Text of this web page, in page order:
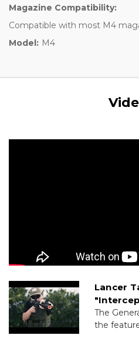
Magazine Compatibility:
Compatible with most M4
Model: M4
Lancer
The
the